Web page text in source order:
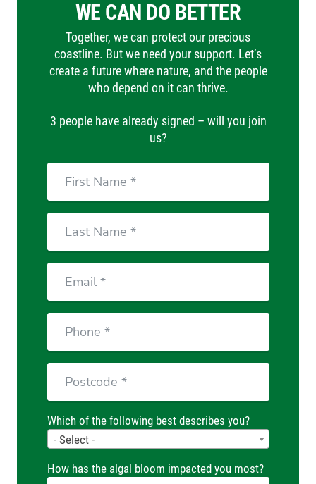
WE CAN DO BETTER
Together, we can protect our precious
coastline. But we need your support. Let’s
create a future where nature, and the people
who depend on it can thrive.
3 people have already signed – will you join
us?
Name
Name
Which of the following best describes you?
- Select -
How has the algal bloom impacted you most?